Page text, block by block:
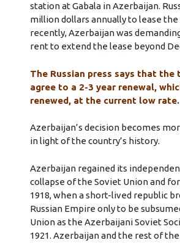
station at Gabala in Azerbaijan.
million dollars annually to lease the
recently, Azerbaijan was
rent to extend the lease beyond
The Russian press says that the
agree to a 2-3 year renewal,
renewed, at the current low rate.
Azerbaijan’s decision becomes
in light of the country’s history.
Azerbaijan regained its
collapse of the Soviet Union and
1918, when a short-lived republic
Russian Empire only to be
Union as the Azerbaijani Soviet
1921. Azerbaijan and the rest of the